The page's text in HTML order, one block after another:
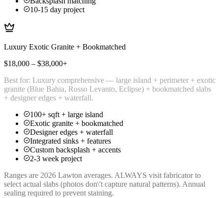
10-15 day project
Luxury Exotic Granite + Bookmatched
$18,000 – $38,000+
Best for: Luxury comprehensive — large island + perimeter + exotic
granite (Blue Bahia, Rosso Levanto, Eclipse) + bookmatched slabs
+ designer edges + waterfall.
100+ sqft + large island
Exotic granite + bookmatched
Designer edges + waterfall
Integrated sinks + features
Custom backsplash + accents
2-3 week project
Ranges are 2026 Lawton averages. ALWAYS visit fabricator to
select actual slabs (photos don\'t capture natural patterns). Annual
sealing required to prevent staining.